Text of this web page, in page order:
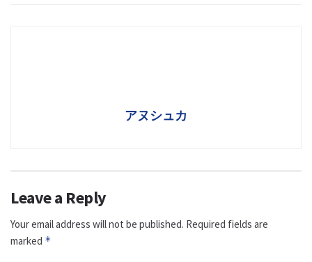
アヌシュカ
Leave a Reply
Your email address will not be published. Required fields are
marked *